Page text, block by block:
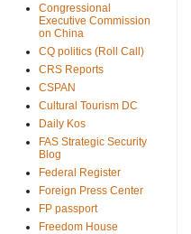
Congressional
Executive Commission
on China
CQ politics (Roll Call)
CRS Reports
CSPAN
Cultural Tourism DC
Daily Kos
FAS Strategic Security
Blog
Federal Register
Foreign Press Center
FP passport
Freedom House